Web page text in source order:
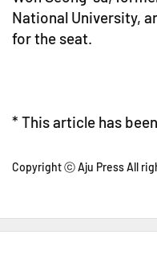
National University,
for the seat.
* This article has
Copyright ⓒ Aju Press All